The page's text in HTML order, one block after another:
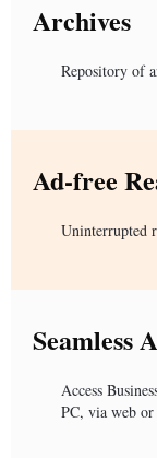
Archives
Repository of
Ad-free
Uninterrupted
Seamless
Access
PC, via web or